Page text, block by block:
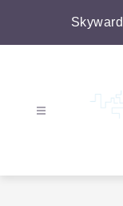
Skyward